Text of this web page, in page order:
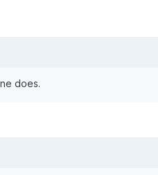
does.